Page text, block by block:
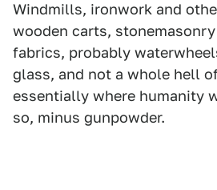
Windmills, ironwork and
wooden carts,
fabrics, probably
glass, and not a whole hell
essentially where humanity
so, minus gunpowder.